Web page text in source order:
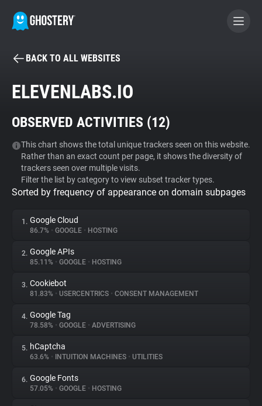
BECOME A CONTRIBUTOR
Tracker & Ad Blocker
WhoTracks.Me
Privacy Digest
About
Trackers
Websites
Explorer
BACK TO ALL WEBSITES
ELEVENLABS.IO
OBSERVED ACTIVITIES (12)
This chart shows the total unique trackers seen on this website.
Rather than an exact count per page, it shows the diversity of
trackers seen over multiple visits.
Filter the list by category to view subset tracker types.
Sorted by frequency of appearance on domain subpages
1. Google Cloud
86.7% • GOOGLE • HOSTING
2. Google APIs
85.11% • GOOGLE • HOSTING
3. Cookiebot
81.83% • USERCENTRICS • CONSENT MANAGEMENT
4. Google Tag
78.58% • GOOGLE • ADVERTISING
5. hCaptcha
63.6% • INTUITION MACHINES • UTILITIES
6. Google Fonts
57.05% • GOOGLE • HOSTING